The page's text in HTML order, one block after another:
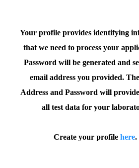
Your profile provides identifying
that we need to process your
Password will be generated and
email address you provided.
Address and Password will provide
all test data for your
Create your profile here.